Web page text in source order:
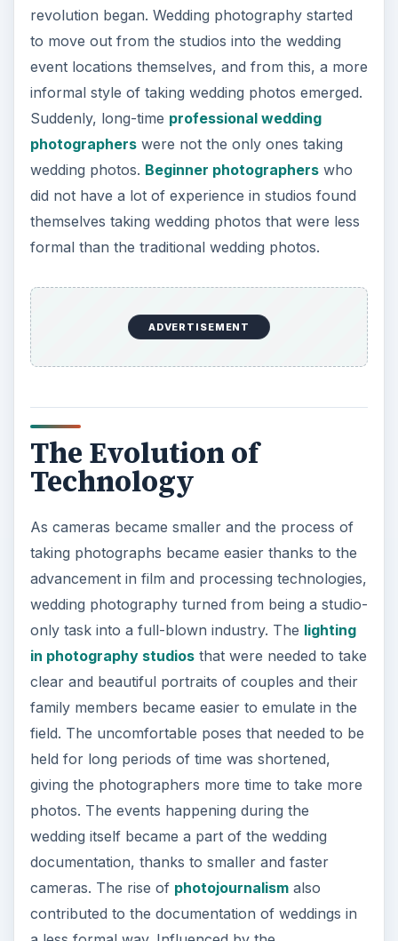
revolution began. Wedding photography started
to move out from the studios into the wedding
event locations themselves, and from this, a more
informal style of taking wedding photos emerged.
Suddenly, long-time professional wedding
photographerswere not the only ones taking
wedding photos. Beginner photographerswho
did not have a lot of experience in studios found
themselves taking wedding photos that were less
formal than the traditional wedding photos.
ADVERTISEMENT
The Evolution of
Technology
As cameras became smaller and the process of
taking photographs became easier thanks to the
advancement in film and processing technologies,
wedding photography turned from being a studio-
only task into a full-blown industry. The lighting
in photography studiosthat were needed to take
clear and beautiful portraits of couples and their
family members became easier to emulate in the
field. The uncomfortable poses that needed to be
held for long periods of time was shortened,
giving the photographers more time to take more
photos. The events happening during the
wedding itself became a part of the wedding
documentation, thanks to smaller and faster
cameras. The rise of photojournalismalso
contributed to the documentation of weddings in